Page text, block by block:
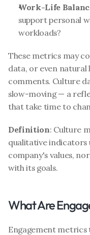
Work-Life
support personal
workloads?
These metrics may
data, or even natural
comments. Culture
slow-moving — a
that take time to
Definition: Culture
qualitative indicators
company's values,
with its goals.
What Are
Engagement